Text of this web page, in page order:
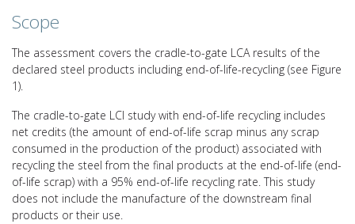
Scope
The assessment covers the cradle-to-gate LCA results of the
declared steel products including end-of-life-recycling (see Figure
1).
The cradle-to-gate LCI study with end-of-life recycling includes
net credits (the amount of end-of-life scrap minus any scrap
consumed in the production of the product) associated with
recycling the steel from the final products at the end-of-life (end-
of-life scrap) with a 95% end-of-life recycling rate. This study
does not include the manufacture of the downstream final
products or their use.